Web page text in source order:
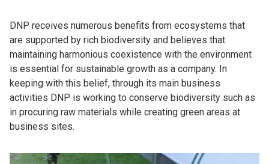
DNP receives numerous benefits from ecosystems that
are supported by rich biodiversity and believes that
maintaining harmonious coexistence with the environment
is essential for sustainable growth as a company. In
keeping with this belief, through its main business
activities DNP is working to conserve biodiversity such as
in procuring raw materials while creating green areas at
business sites.